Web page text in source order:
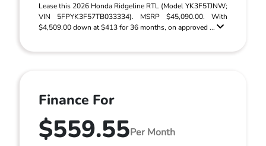
Lease this 2026 Honda Ridgeline RTL (Model YK3F5TJNW;
VIN 5FPYK3F57TB033334). MSRP $45,090.00. With
$4,509.00 down at $413 for 36 months, on approved ...
Finance For
$559.55Per Month